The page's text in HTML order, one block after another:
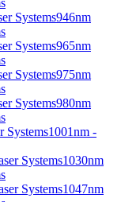
946nm
965nm
975nm
980nm
1001nm -
1030nm
1047nm